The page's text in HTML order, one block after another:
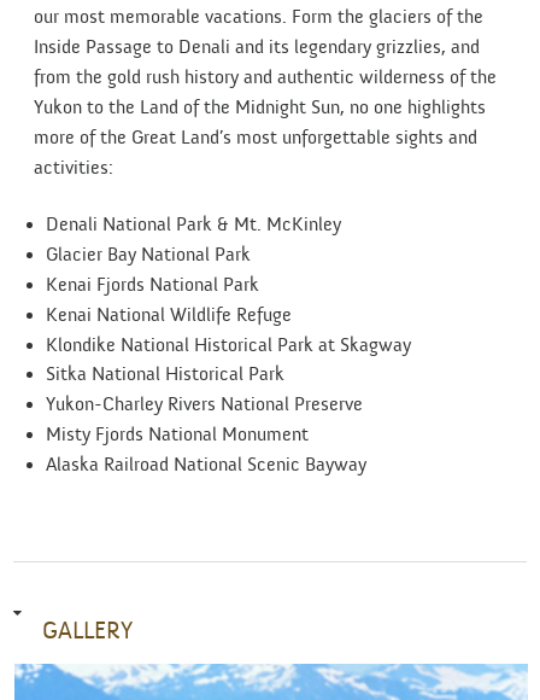
our most memorable vacations. Form the glaciers of the
Inside Passage to Denali and its legendary grizzlies, and
from the gold rush history and authentic wilderness of the
Yukon to the Land of the Midnight Sun, no one highlights
more of the Great Land’s most unforgettable sights and
activities:
Denali National Park & Mt. McKinley
Glacier Bay National Park
Kenai Fjords National Park
Kenai National Wildlife Refuge
Klondike National Historical Park at Skagway
Sitka National Historical Park
Yukon-Charley Rivers National Preserve
Misty Fjords National Monument
Alaska Railroad National Scenic Bayway
GALLERY